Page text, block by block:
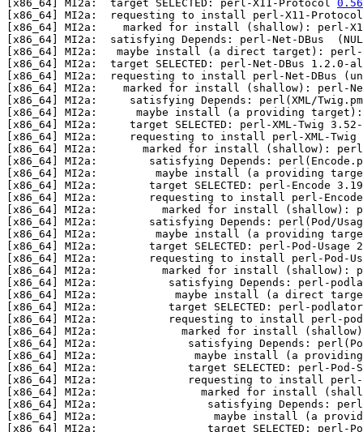
[x86_64] MI2a:  target SELECTED: perl-X11-Protocol
[x86_64] MI2a:  requesting to install perl-X11-
[x86_64] MI2a:    marked for install (shallow): perl-
[x86_64] MI2a:  satisfying Depends: perl-Net-DBus
[x86_64] MI2a:   maybe install (a direct target): perl-
[x86_64] MI2a:  target SELECTED: perl-Net-DBus 1.2.0-
[x86_64] MI2a:  requesting to install perl-Net-DBus
[x86_64] MI2a:    marked for install (shallow): perl-
[x86_64] MI2a:     satisfying Depends: perl(XML/
[x86_64] MI2a:      maybe install (a providing
[x86_64] MI2a:     target SELECTED: perl-XML-Twig
[x86_64] MI2a:     requesting to install perl-XML-Twig
[x86_64] MI2a:       marked for install (shallow): perl-
[x86_64] MI2a:        satisfying Depends:
[x86_64] MI2a:         maybe install (a providing
[x86_64] MI2a:        target SELECTED: perl-Encode
[x86_64] MI2a:        requesting to install perl-Encode
[x86_64] MI2a:          marked for install (shallow):
[x86_64] MI2a:        satisfying Depends: perl(Pod/
[x86_64] MI2a:         maybe install (a providing
[x86_64] MI2a:        target SELECTED: perl-Pod-Usage
[x86_64] MI2a:        requesting to install perl-Pod-
[x86_64] MI2a:          marked for install (shallow):
[x86_64] MI2a:           satisfying Depends: perl-
[x86_64] MI2a:            maybe install (a direct
[x86_64] MI2a:           target SELECTED: perl-
[x86_64] MI2a:           requesting to install perl-
[x86_64] MI2a:             marked for install
[x86_64] MI2a:              satisfying Depends:
[x86_64] MI2a:               maybe install (a
[x86_64] MI2a:              target SELECTED: perl-Pod-
[x86_64] MI2a:              requesting to install perl-
[x86_64] MI2a:                marked for install
[x86_64] MI2a:                 satisfying Depends:
[x86_64] MI2a:                  maybe install (a
[x86_64] MI2a:                 target SELECTED: perl-